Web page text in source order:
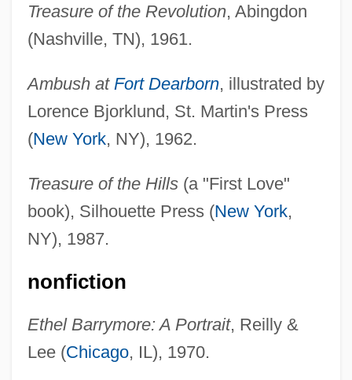
Treasure of the Revolution, Abingdon
(Nashville, TN), 1961.
Ambush at Fort Dearborn, illustrated by
Lorence Bjorklund, St. Martin's Press
(New York, NY), 1962.
Treasure of the Hills(a "First Love"
book), Silhouette Press (New York,
NY), 1987.
nonfiction
Ethel Barrymore: A Portrait, Reilly &
Lee (Chicago, IL), 1970.